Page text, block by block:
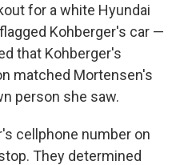
for a white Hyundai
Kohberger's car —
that Kohberger's
matched Mortensen's
person she saw.
cellphone number on
They determined